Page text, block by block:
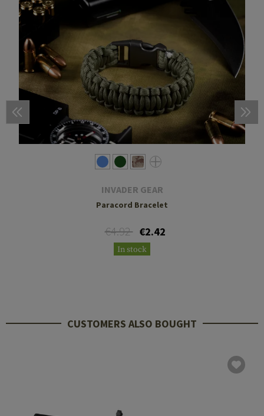
INVADER GEAR
Paracord Bracelet
€4.92 €2.42
In stock
CUSTOMERS ALSO BOUGHT